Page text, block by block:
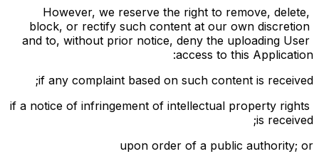
However, we reserve the right to remove, delete,
block, or rectify such content at our own discretion
and to, without prior notice, deny the uploading User
access to this Application:
if any complaint based on such content is received;
if a notice of infringement of intellectual property rights
is received;
upon order of a public authority; or